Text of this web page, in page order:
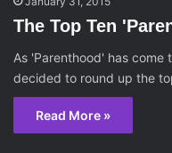
The Top Ten
As 'Parenthood' has come
decided to round up the
Read More »